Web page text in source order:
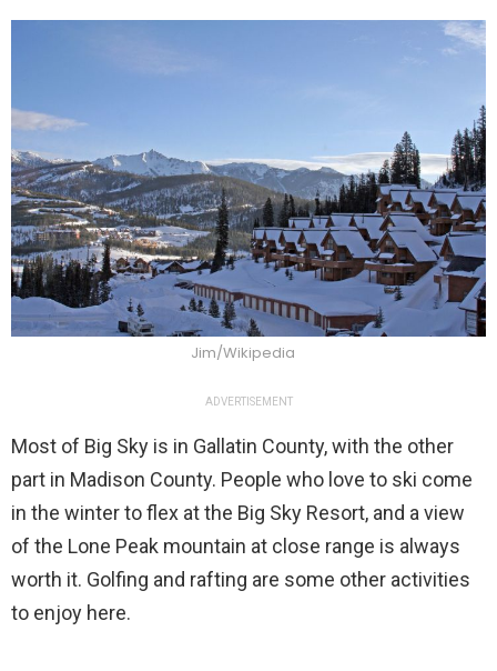
Jim/Wikipedia
ADVERTISEMENT
Most of Big Sky is in Gallatin County, with the other
part in Madison County. People who love to ski come
in the winter to flex at the Big Sky Resort, and a view
of the Lone Peak mountain at close range is always
worth it. Golfing and rafting are some other activities
to enjoy here.